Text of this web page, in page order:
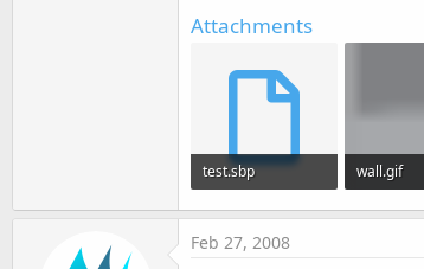
Attachments
test.sbp
1.6 KB · Views: 509
wall.gif
Feb 27, 2008